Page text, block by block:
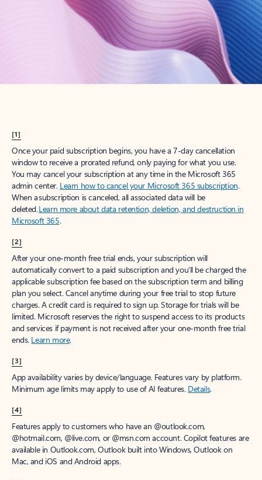
[1]
Once your paid subscription begins, you have a 7-day cancellation
window to receive a prorated refund, only paying for what you use.
You may cancel your subscription at any time in the Microsoft 365
admin center. Learn how to cancel your Microsoft 365 subscription.
When a subscription is canceled, all associated data will be
deleted.Learn more about data retention, deletion, and destruction in
Microsoft 365.
[2]
After your one-month free trial ends, your subscription will
automatically convert to a paid subscription and you’ll be charged the
applicable subscription fee based on the subscription term and billing
plan you select. Cancel anytime during your free trial to stop future
charges. A credit card is required to sign up. Storage for trials will be
limited. Microsoft reserves the right to suspend access to its products
and services if payment is not received after your one-month free trial
ends. Learn more.
[3]
App availability varies by device/language. Features vary by platform.
Minimum age limits may apply to use of AI features. Details.
[4]
Features apply to customers who have an @outlook.com,
@hotmail.com, @live.com, or @msn.com account. Copilot features are
available in Outlook.com, Outlook built into Windows, Outlook on
Mac, and iOS and Android apps.